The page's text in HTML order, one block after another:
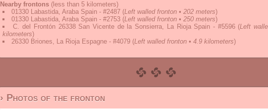
Nearby frontons (less than 5 kilometers)
01330 Labastida, Araba Spain - #2487 (Left walled fronton • 202 meters)
01330 Labastida, Araba Spain - #2753 (Left walled fronton • 250 meters)
C. del Frontón 26338 San Vicente de la Sonsierra, La Rioja Spain - #5596(Left
kilometers)
26330 Briones, La Rioja Espagne - #4079 (Left walled fronton • 4.9 kilometers)
› Photos of the fronton